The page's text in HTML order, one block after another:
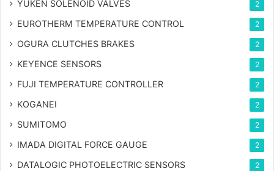
YUKEN SOLENOID VALVES 2
EUROTHERM TEMPERATURE CONTROL 2
OGURA CLUTCHES BRAKES 2
KEYENCE SENSORS 2
FUJI TEMPERATURE CONTROLLER 2
KOGANEI 2
SUMITOMO 2
IMADA DIGITAL FORCE GAUGE 2
DATALOGIC PHOTOELECTRIC SENSORS 2